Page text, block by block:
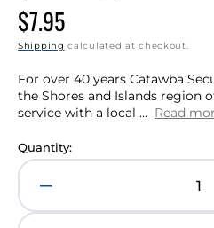
Regular
price
$7.95
Shipping calculated at checkout.
For over 40 years Catawba
the Shores and Islands region
service with a local ... Read
Quantity:
Decrease
quantity